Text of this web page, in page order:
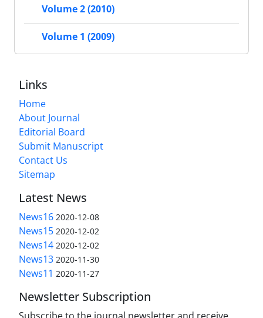
Volume 2 (2010)
Volume 1 (2009)
Links
Home
About Journal
Editorial Board
Submit Manuscript
Contact Us
Sitemap
Latest News
News16 2020-12-08
News15 2020-12-02
News14 2020-12-02
News13 2020-11-30
News11 2020-11-27
Newsletter Subscription